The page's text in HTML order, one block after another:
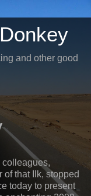
and other good
colleagues,
of that Ilk, stopped
today to present